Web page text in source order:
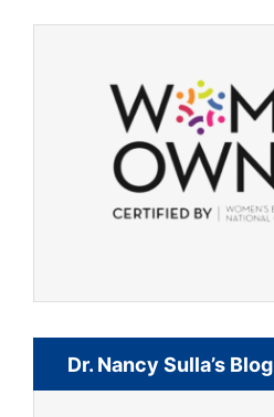
Dr. Nancy Sulla’s Blog